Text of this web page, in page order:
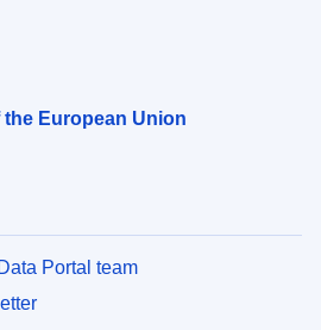
European Union
Portal team